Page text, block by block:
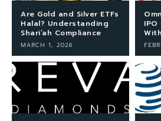
Are Gold and Silver ETFs
Halal? Understanding
Shari’ah Compliance
MARCH 1, 2026